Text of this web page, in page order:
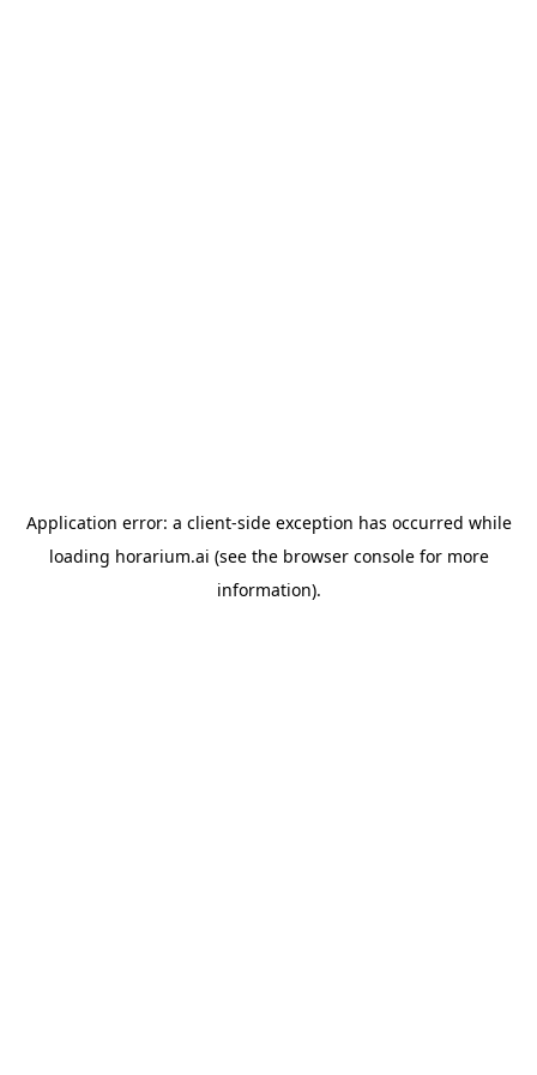
Application error: a client-side exception has occurred while
loading horarium.ai (see the browser consolefor more
information).